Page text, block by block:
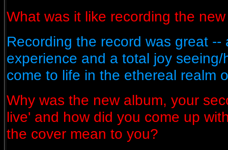
What was it like recording the
Recording the record was great --
experience and a total joy
come to life in the ethereal realm
Why was the new album, your
live' and how did you come up
the cover mean to you?